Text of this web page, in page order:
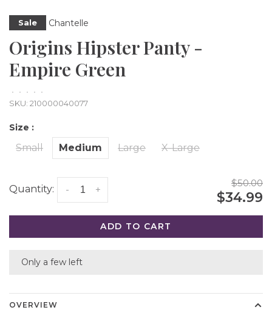
Sale Chantelle
Origins Hipster Panty -
Empire Green
• • • •
•
SKU: 210000040077
Size :
Small Medium Large X-Large
Quantity: +
-
$50.00
$34.99
ADD TO CART
Only a few left
OVERVIEW